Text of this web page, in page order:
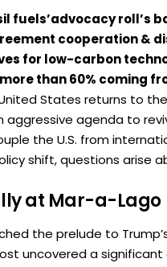
fuels’advocacy
cooperation &
for low-carbon
than 60% coming
States returns to the
aggressive agenda to
the U.S. from
shift, questions
at Mar-a-Lago
the prelude to
uncovered a